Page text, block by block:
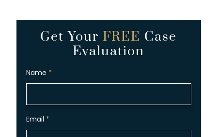
Get Your FREE Case
Evaluation
Name *
Email *